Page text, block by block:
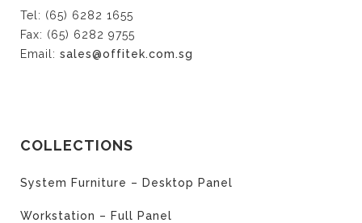
Tel: (65) 6282 1655
Fax: (65) 6282 9755
Email: sales@offitek.com.sg
COLLECTIONS
System Furniture – Desktop Panel
Workstation – Full Panel